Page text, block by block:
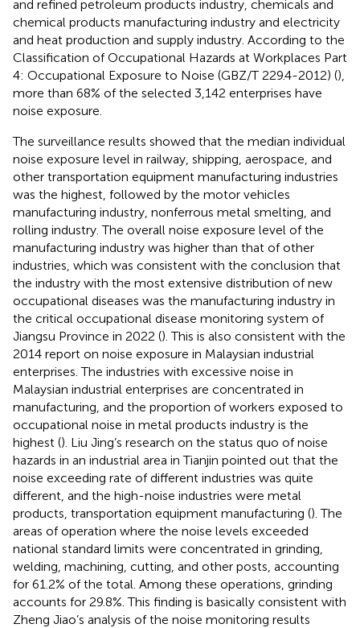
and refined petroleum products industry, chemicals and
chemical products manufacturing industry and electricity
and heat production and supply industry. According to the
Classification of Occupational Hazards at Workplaces Part
4: Occupational Exposure to Noise (GBZ/T 229.4-2012) (),
more than 68% of the selected 3,142 enterprises have
noise exposure.
The surveillance results showed that the median individual
noise exposure level in railway, shipping, aerospace, and
other transportation equipment manufacturing industries
was the highest, followed by the motor vehicles
manufacturing industry, nonferrous metal smelting, and
rolling industry. The overall noise exposure level of the
manufacturing industry was higher than that of other
industries, which was consistent with the conclusion that
the industry with the most extensive distribution of new
occupational diseases was the manufacturing industry in
the critical occupational disease monitoring system of
Jiangsu Province in 2022 (). This is also consistent with the
2014 report on noise exposure in Malaysian industrial
enterprises. The industries with excessive noise in
Malaysian industrial enterprises are concentrated in
manufacturing, and the proportion of workers exposed to
occupational noise in metal products industry is the
highest (). Liu Jing’s research on the status quo of noise
hazards in an industrial area in Tianjin pointed out that the
noise exceeding rate of different industries was quite
different, and the high-noise industries were metal
products, transportation equipment manufacturing (). The
areas of operation where the noise levels exceeded
national standard limits were concentrated in grinding,
welding, machining, cutting, and other posts, accounting
for 61.2% of the total. Among these operations, grinding
accounts for 29.8%. This finding is basically consistent with
Zheng Jiao’s analysis of the noise monitoring results